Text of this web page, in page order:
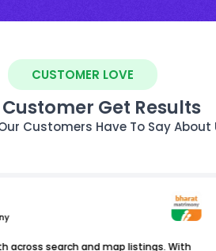
CUSTOMER LOVE
Get Results
Customers Have To Say About
across search and map listings. With